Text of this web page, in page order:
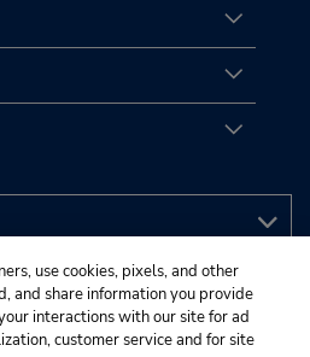
use cookies, pixels, and other
and share information you provide
interactions with our site for ad
customer service and for site